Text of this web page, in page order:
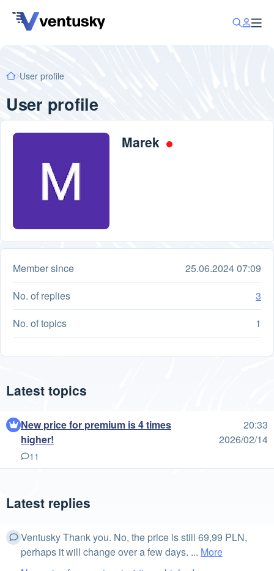
User profile
User profile
Marek
Member since
25.06.2024 07:09
No. of replies
3
No. of topics
1
Latest topics
New price for premium is 4 times
higher!
11
20:33
2026/02/14
Latest replies
Ventusky Thank you. No, the price is still 69,99 PLN,
perhaps it will change over a few days. ... More